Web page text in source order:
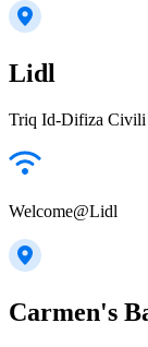
Lidl
Triq Id-Difiza Civili
Welcome@Lidl
Carmen's